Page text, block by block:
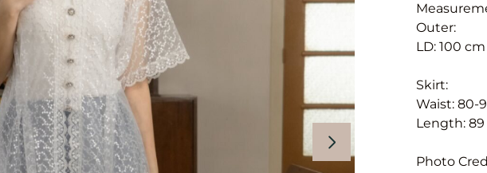
Outer:
LD: 100 cm
Skirt:
Waist: 80-
Length:
Photo